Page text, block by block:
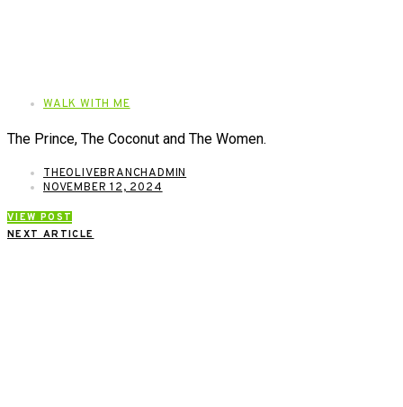
WALK WITH ME
The Prince, The Coconut and The Women.
THEOLIVEBRANCHADMIN
NOVEMBER 12, 2024
VIEW POST
NEXT ARTICLE